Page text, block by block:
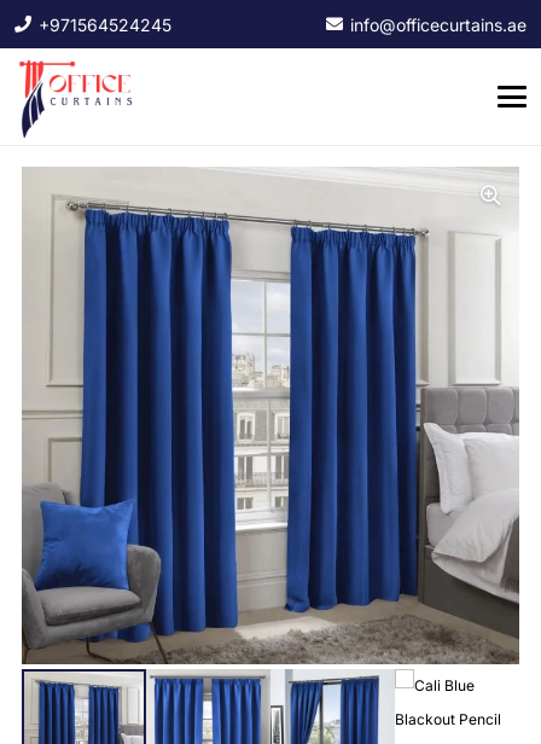
+971564524245 info@officecurtains.ae